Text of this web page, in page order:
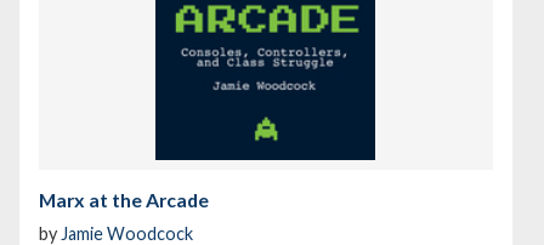
Marx at the Arcade
by Jamie Woodcock